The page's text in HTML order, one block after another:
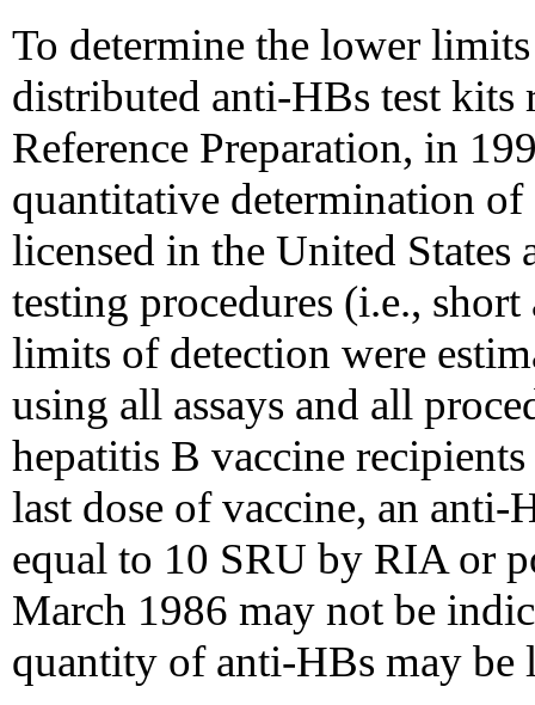
To determine the lower
distributed anti-HBs test
Reference Preparation, in
quantitative determination
licensed in the United
testing procedures (i.e.,
limits of detection were
using all assays and all
hepatitis B vaccine
last dose of vaccine, an anti-
equal to 10 SRU by RIA or
March 1986 may not be
quantity of anti-HBs may be